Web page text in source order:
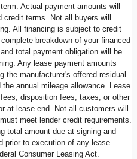
Actual payment amounts will
terms. Not all buyers will
All financing is subject to credit
breakdown of your financed
total payment obligation will be
Any lease payment amounts
the manufacturer's offered residual
annual mileage allowance. Lease
disposition fees, taxes, or other
at lease end. Not all customers will
meet lender credit requirements.
total amount due at signing and
prior to execution of any lease
Consumer Leasing Act.